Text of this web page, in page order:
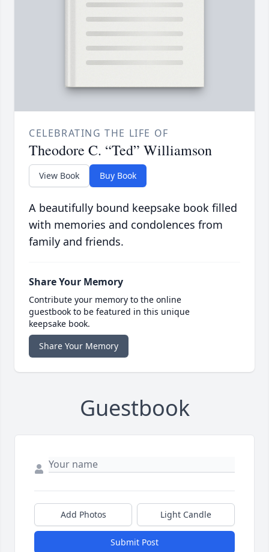
CELEBRATING THE LIFE OF
Theodore C. “Ted” Williamson
View Book Buy Book
A beautifully bound keepsake book filled
with memories and condolences from
family and friends.
Share Your Memory
Contribute your memory to the online
guestbook to be featured in this unique
keepsake book.
Share Your Memory
Guestbook
Add Photos Light Candle
Submit Post